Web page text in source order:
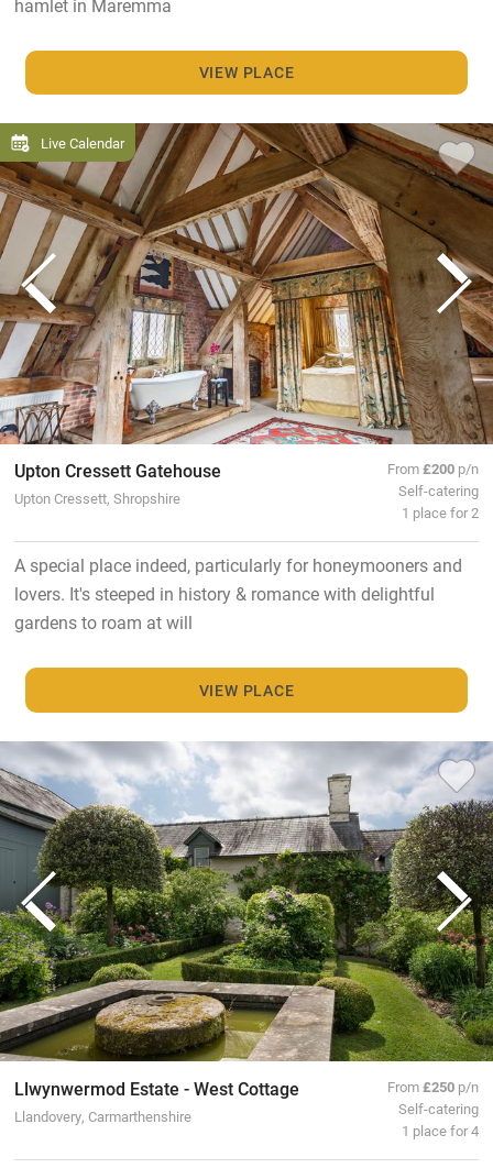
VIEW PLACE
Live Calendar
Upton Cressett Gatehouse
Upton Cressett, Shropshire
From£200 p/n
Self-catering
1 place for 2
A special place indeed, particularly for honeymooners and
lovers. It's steeped in history & romance with delightful
gardens to roam at will
VIEW PLACE
Llwynwermod Estate - West Cottage
Llandovery, Carmarthenshire
From£250 p/n
Self-catering
1 place for 4